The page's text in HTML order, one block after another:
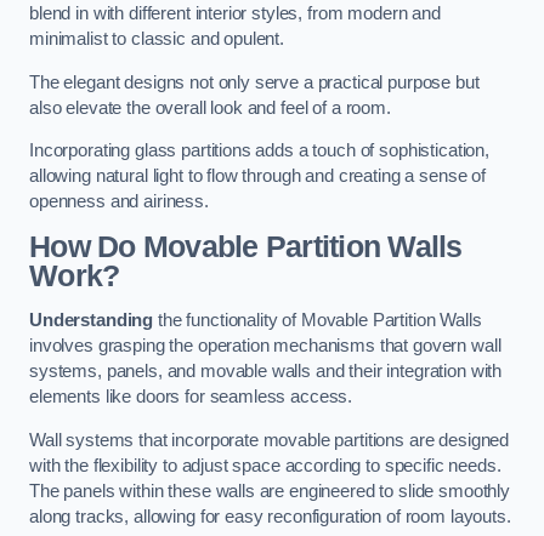
blend in with different interior styles, from modern and
minimalist to classic and opulent.
The elegant designs not only serve a practical purpose but
also elevate the overall look and feel of a room.
Incorporating glass partitions adds a touch of sophistication,
allowing natural light to flow through and creating a sense of
openness and airiness.
How Do Movable Partition Walls
Work?
Understanding the functionality of Movable Partition Walls
involves grasping the operation mechanisms that govern wall
systems, panels, and movable walls and their integration with
elements like doors for seamless access.
Wall systems that incorporate movable partitions are designed
with the flexibility to adjust space according to specific needs.
The panels within these walls are engineered to slide smoothly
along tracks, allowing for easy reconfiguration of room layouts.